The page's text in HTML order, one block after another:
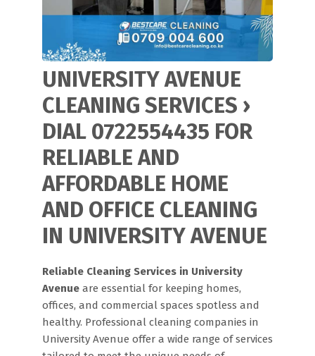
UNIVERSITY AVENUE
CLEANING SERVICES ›
DIAL 0722554435 FOR
RELIABLE AND
AFFORDABLE HOME
AND OFFICE CLEANING
IN UNIVERSITY AVENUE
Reliable Cleaning Services in University
Avenue are essential for keeping homes,
offices, and commercial spaces spotless and
healthy. Professional cleaning companies in
University Avenue offer a wide range of services